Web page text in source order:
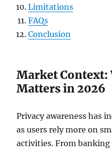
Limitations
FAQs
Conclusion
Market Context:
Matters in 2026
Privacy awareness has
as users rely more on
activities. From banking